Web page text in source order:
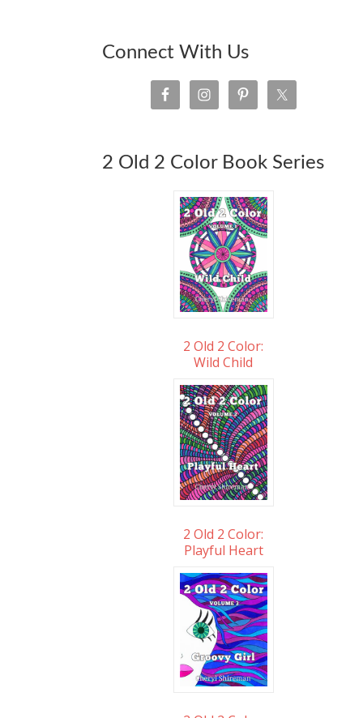
Connect With Us
2 Old 2 Color Book Series
2 Old 2 Color:
Wild Child
2 Old 2 Color:
Playful Heart